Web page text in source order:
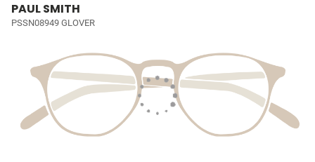
PAUL SMITH
PSSN08949 GLOVER